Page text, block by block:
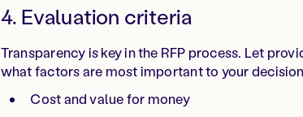
4. Evaluation criteria
Transparency is key in the RFP process. Let
what factors are most important to your
Cost and value for money